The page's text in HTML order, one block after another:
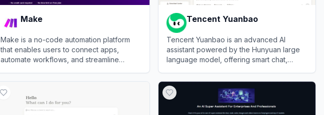
Make
Make is a no-code automation platform
that enables users to connect apps,
automate workflows, and streamline
Tencent Yuanbao
Tencent Yuanbao is an advanced AI
assistant powered by the Hunyuan large
language model, offering smart chat,
ecosystem.